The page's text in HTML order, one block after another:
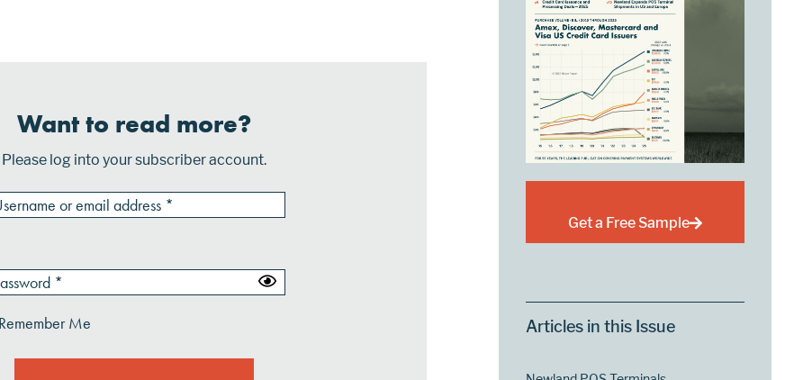
Want to read more?
Please log into your subscriber account.
Remember Me
Get a Free Sample
Articles in this Issue